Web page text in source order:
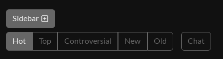
Sidebar
Hot Top Controversial New Old Chat